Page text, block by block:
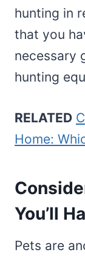
hunting in
that you
necessary
hunting
RELATED
Home:
You’ll
Pets are